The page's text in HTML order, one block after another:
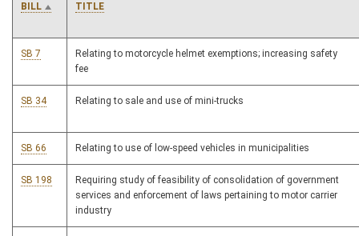
BILL TITLE
SB 7
Relating to motorcycle helmet exemptions; increasing safety
fee
SB 34 Relating to sale and use of mini-trucks
SB 66 Relating to use of low-speed vehicles in municipalities
SB 198
Requiring study of feasibility of consolidation of government
services and enforcement of laws pertaining to motor carrier
industry